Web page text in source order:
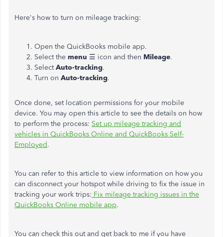
Here's how to turn on mileage tracking:
Open the QuickBooks mobile app.
Select the menu ☰ icon and then Mileage.
SelectAuto-tracking.
Turn on Auto-tracking.
Once done, set location permissions for your mobile
device. You may open this article to see the details on how
to perform the process: Set up mileage tracking and
vehicles in QuickBooks Online and QuickBooks Self-
Employed.
You can refer to this article to view information on how you
can disconnect your hotspot while driving to fix the issue in
tracking your work trips: Fix mileage tracking issues in the
QuickBooks Online mobile app.
You can check this out and get back to me if you have